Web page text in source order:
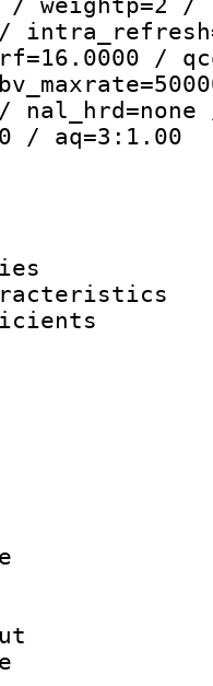
/ weightp=2
/
/
/
/ aq=3:1.00
Info :
ID
:
: